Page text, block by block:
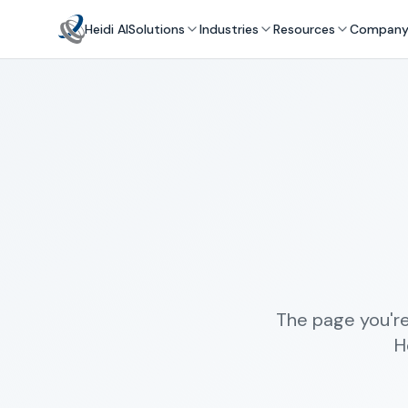
Heidi AISolutions Industries Resources
The page